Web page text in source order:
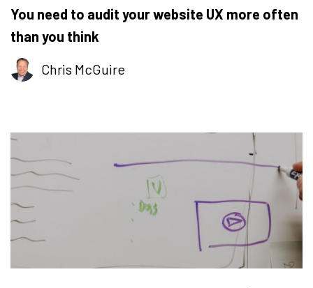
You need to audit your website UX more often
than you think
Chris McGuire